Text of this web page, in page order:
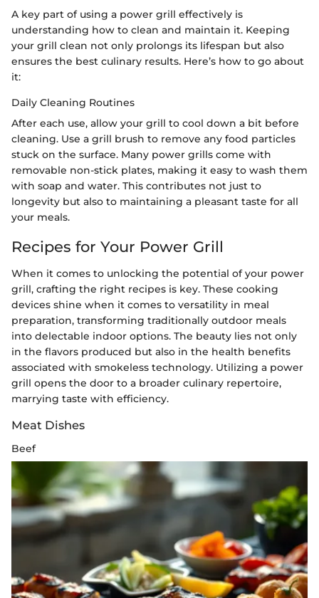
A key part of using a power grill effectively is
understanding how to clean and maintain it. Keeping
your grill clean not only prolongs its lifespan but also
ensures the best culinary results. Here’s how to go about
it:
Daily Cleaning Routines
After each use, allow your grill to cool down a bit before
cleaning. Use a grill brush to remove any food particles
stuck on the surface. Many power grills come with
removable non-stick plates, making it easy to wash them
with soap and water. This contributes not just to
longevity but also to maintaining a pleasant taste for all
your meals.
Recipes for Your Power Grill
When it comes to unlocking the potential of your power
grill, crafting the right recipes is key. These cooking
devices shine when it comes to versatility in meal
preparation, transforming traditionally outdoor meals
into delectable indoor options. The beauty lies not only
in the flavors produced but also in the health benefits
associated with smokeless technology. Utilizing a power
grill opens the door to a broader culinary repertoire,
marrying taste with efficiency.
Meat Dishes
Beef